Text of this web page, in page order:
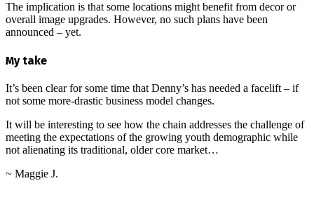
The implication is that some locations might benefit from decor or
overall image upgrades. However, no such plans have been
announced – yet.
My take
It’s been clear for some time that Denny’s has needed a facelift – if
not some more-drastic business model changes.
It will be interesting to see how the chain addresses the challenge of
meeting the expectations of the growing youth demographic while
not alienating its traditional, older core market…
~ Maggie J.